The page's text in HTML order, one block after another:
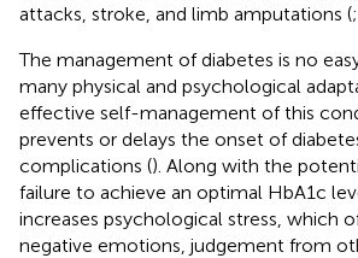
attacks, stroke, and limb amputations (;
The management of diabetes is no
many physical and psychological
effective self-management of this
prevents or delays the onset of
complications (). Along with the
failure to achieve an optimal HbA1c
increases psychological stress, which
negative emotions, judgement from